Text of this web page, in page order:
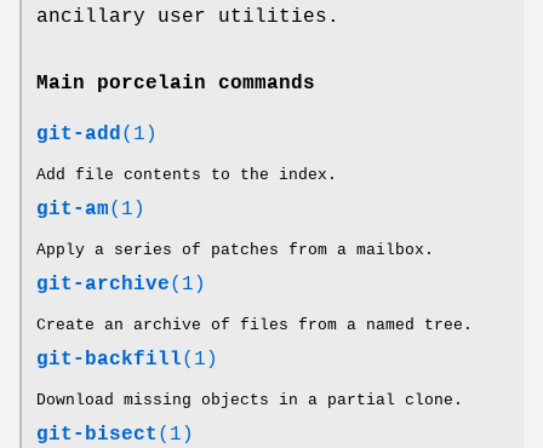
ancillary user utilities.
Main porcelain commands
git-add(1)
Add file contents to the index.
git-am(1)
Apply a series of patches from a mailbox.
git-archive(1)
Create an archive of files from a named tree.
git-backfill(1)
Download missing objects in a partial clone.
git-bisect (1)